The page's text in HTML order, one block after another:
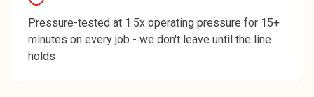
Pressure-tested at 1.5x operating pressure for 15+
minutes on every job - we don't leave until the line
holds